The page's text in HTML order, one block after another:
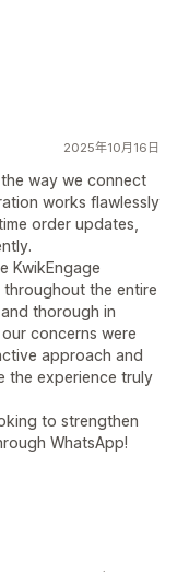
2025年10月16日
way we connect
works flawlessly
order updates,
KwikEngage
the entire
thorough in
concerns were
approach and
the experience truly
to strengthen
WhatsApp!